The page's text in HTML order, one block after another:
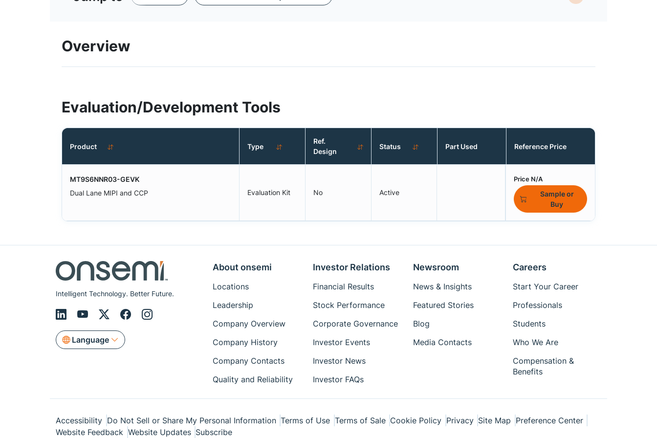
Overview
Evaluation/Development Tools
Product Type
Ref.
Design
Status Part Used Reference Price
MT9S6NNR03-GEVK
Dual Lane MIPI and CCP
Evaluation Kit No Active
Price N/A
Sample or
Buy
Intelligent Technology. Better Future.
Language
About onsemi
Locations
Leadership
Company Overview
Company History
Company Contacts
Quality and Reliability
Investor Relations
Financial Results
Stock Performance
Corporate Governance
Investor Events
Investor News
Investor FAQs
Newsroom
News & Insights
Featured Stories
Blog
Media Contacts
Careers
Start Your Career
Professionals
Students
Who We Are
Compensation &
Benefits
Accessibility Do Not Sell or Share My Personal Information Terms of Use Terms of Sale Cookie Policy Privacy Site Map Preference Center
Website Feedback Website Updates Subscribe